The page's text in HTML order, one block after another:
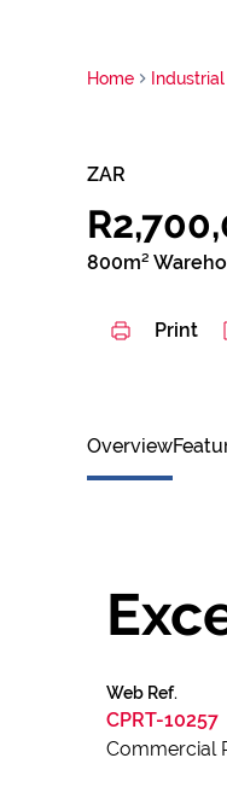
Home Industrial
ZAR
800m²
Print
Overview
Web Ref.
CPRT-10257
Commercial